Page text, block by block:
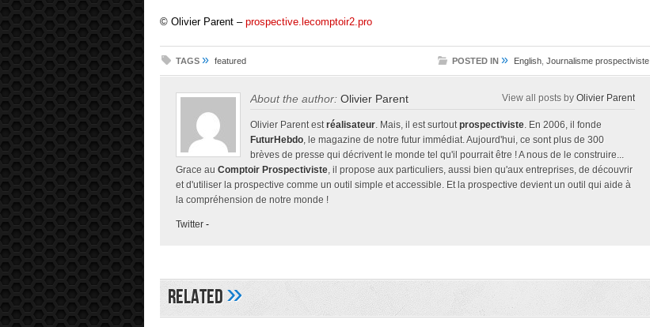
© Olivier Parent – prospective.lecomptoir2.pro
TAGS » featured POSTED IN » English Journalisme prospectiviste
About the author: Olivier Parent View all posts by Olivier Parent
Olivier Parent estréalisateur. Mais, il est surtoutprospectiviste. En 2006, il fonde
FuturHebdo, le magazine de notre futur immédiat. Aujourd'hui, ce sont plus de 300
brèves de presse qui décrivent le monde tel qu'il pourrait être ! A nous de le construire...
Grace au Comptoir Prospectiviste, il propose aux particuliers, aussi bien qu'aux entreprises, de découvrir
et d'utiliser la prospective comme un outil simple et accessible. Et la prospective devient un outil qui aide à
la compréhension de notre monde !
Twitter -
Related»